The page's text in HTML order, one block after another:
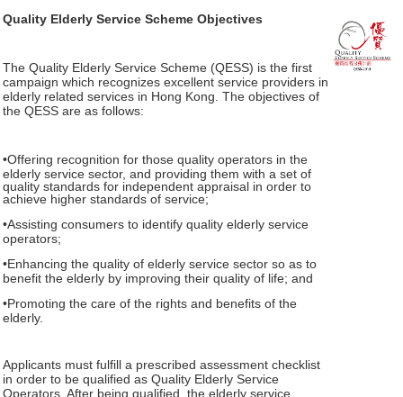
Quality Elderly Service Scheme Objectives
The Quality Elderly Service Scheme (QESS) is the first
campaign which recognizes excellent service providers in
elderly related services in Hong Kong. The objectives of
the QESS are as follows:
•Offering recognition for those quality operators in the
elderly service sector, and providing them with a set of
quality standards for independent appraisal in order to
achieve higher standards of service;
•Assisting consumers to identify quality elderly service
operators;
•Enhancing the quality of elderly service sector so as to
benefit the elderly by improving their quality of life; and
•Promoting the care of the rights and benefits of the
elderly.
Applicants must fulfill a prescribed assessment checklist
in order to be qualified as Quality Elderly Service
Operators. After being qualified, the elderly service